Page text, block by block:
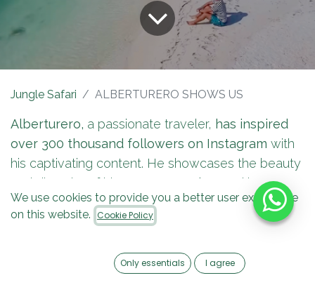
Jungle Safari ALBERTURERO SHOWS US
Alberturero, a passionate traveler, has inspired
over 300 thousand followers on Instagram with
his captivating content. He showcases the beauty
and diversity of his country,
Mexico,
and has
become one of the most popular travel
influencers in the Mexican Caribbean.
We use cookies to provide you a better user experience
on this website. Cookie Policy
Only essentials I agree